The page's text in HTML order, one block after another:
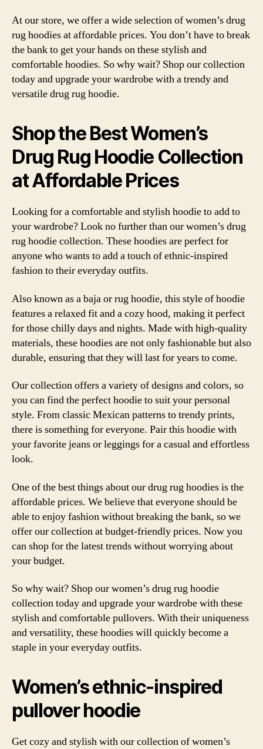
At our store, we offer a wide selection of women’s drug
rug hoodies at affordable prices. You don’t have to break
the bank to get your hands on these stylish and
comfortable hoodies. So why wait? Shop our collection
today and upgrade your wardrobe with a trendy and
versatile drug rug hoodie.
Shop the Best Women’s
Drug Rug Hoodie Collection
at Affordable Prices
Looking for a comfortable and stylish hoodie to add to
your wardrobe? Look no further than our women’s drug
rug hoodie collection. These hoodies are perfect for
anyone who wants to add a touch of ethnic-inspired
fashion to their everyday outfits.
Also known as a baja or rug hoodie, this style of hoodie
features a relaxed fit and a cozy hood, making it perfect
for those chilly days and nights. Made with high-quality
materials, these hoodies are not only fashionable but also
durable, ensuring that they will last for years to come.
Our collection offers a variety of designs and colors, so
you can find the perfect hoodie to suit your personal
style. From classic Mexican patterns to trendy prints,
there is something for everyone. Pair this hoodie with
your favorite jeans or leggings for a casual and effortless
look.
One of the best things about our drug rug hoodies is the
affordable prices. We believe that everyone should be
able to enjoy fashion without breaking the bank, so we
offer our collection at budget-friendly prices. Now you
can shop for the latest trends without worrying about
your budget.
So why wait? Shop our women’s drug rug hoodie
collection today and upgrade your wardrobe with these
stylish and comfortable pullovers. With their uniqueness
and versatility, these hoodies will quickly become a
staple in your everyday outfits.
Women’s ethnic-inspired
pullover hoodie
Get cozy and stylish with our collection of women’s